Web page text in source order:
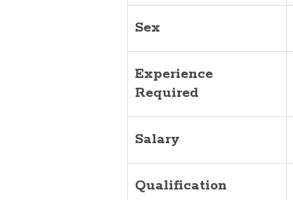
Sex
Experience
Required
Salary
Qualification